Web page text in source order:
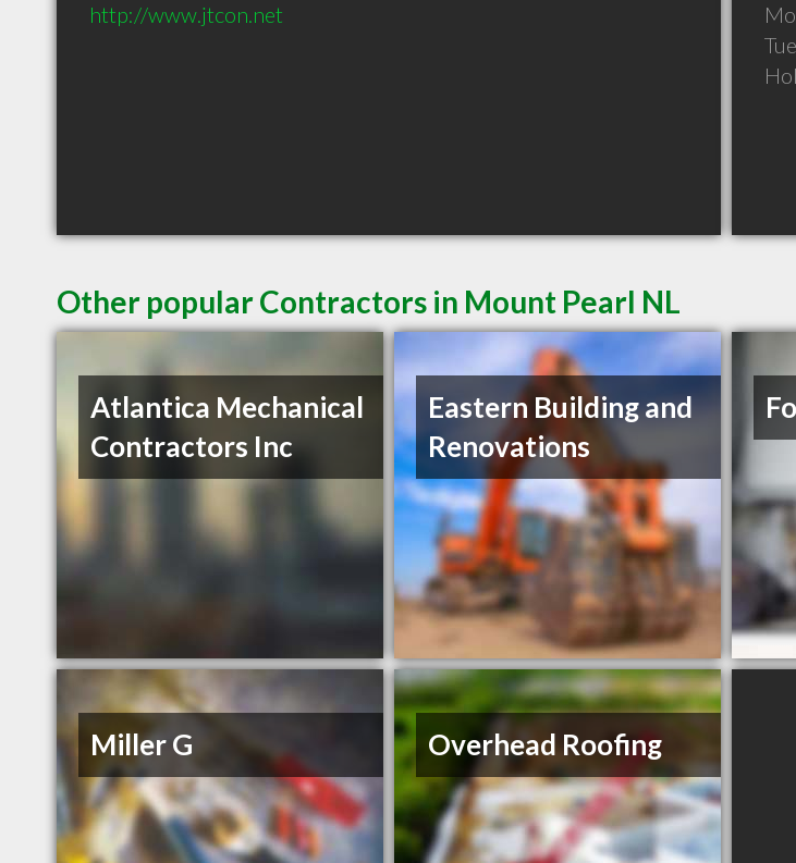
http://www.jtcon.net
Other popular Contractors in Mount Pearl NL
Atlantica Mechanical
Contractors Inc
Eastern Building and
Renovations
Miller G Overhead Roofing